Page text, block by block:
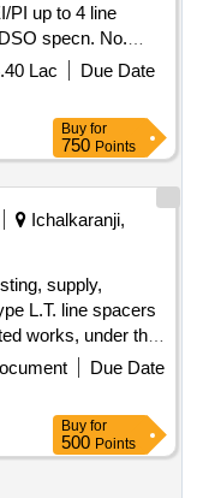
PI up to 4 line
specn. No.
with remote
and their
supply shall be as
supply of
covers su pply of
for maintenance
mentioned in
Ver. 4.0 Amdt-1. It
for keeping
at site. This
Commissioning
2023 Ver. 4.0
of cables to be
given in the
to ASM box -70
signalling
Lac
Due Date
Buy for
750 Points
Ichalkaranji,
supply,
L.T. line spacers
works, under the
scheme. L.T.
Due Date
Buy for
500 Points